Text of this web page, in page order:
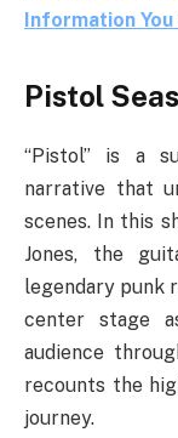
Information
Pistol
“Pistol” is a
narrative that
scenes. In this
Jones, the
legendary punk
center stage
audience
recounts the
journey.